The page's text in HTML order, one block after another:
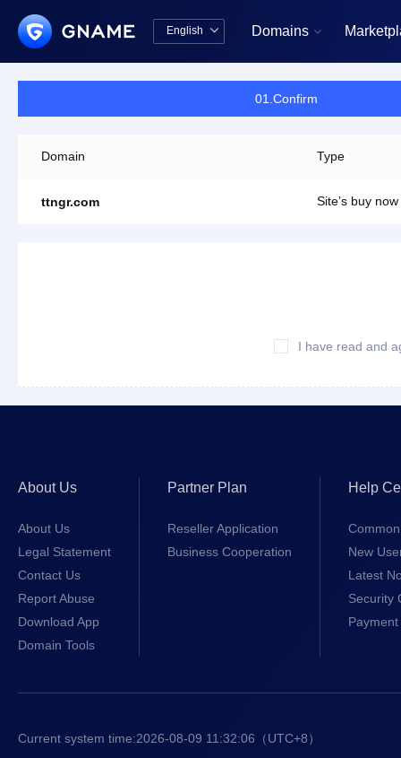
English 
English
Domains 
01.Confirm
Domain Type
ttngr.com Site’s buy now
I have read and
About Us
About Us
Legal Statement
Contact Us
Report Abuse
Download App
Domain Tools
Partner Plan
Reseller Application
Business Cooperation
Help
New
Latest
Security
Current system time:2026-08-09 11:32:06 （UTC+8）